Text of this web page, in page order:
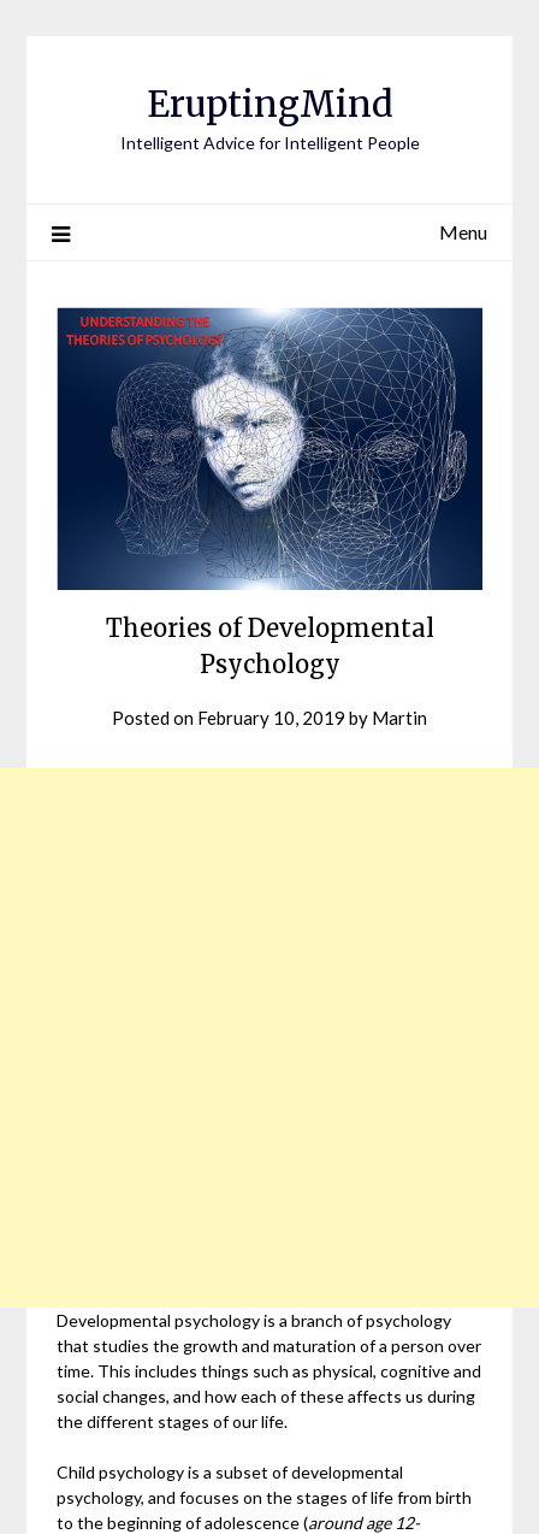
EruptingMind
Intelligent Advice for Intelligent People
Menu
Theories of Developmental
Psychology
Posted on February 10, 2019 by Martin
Developmental psychology is a branch of psychology
that studies the growth and maturation of a person over
time. This includes things such as physical, cognitive and
social changes, and how each of these affects us during
the different stages of our life.
Child psychology is a subset of developmental
psychology, and focuses on the stages of life from birth
to the beginning of adolescence (around age 12-